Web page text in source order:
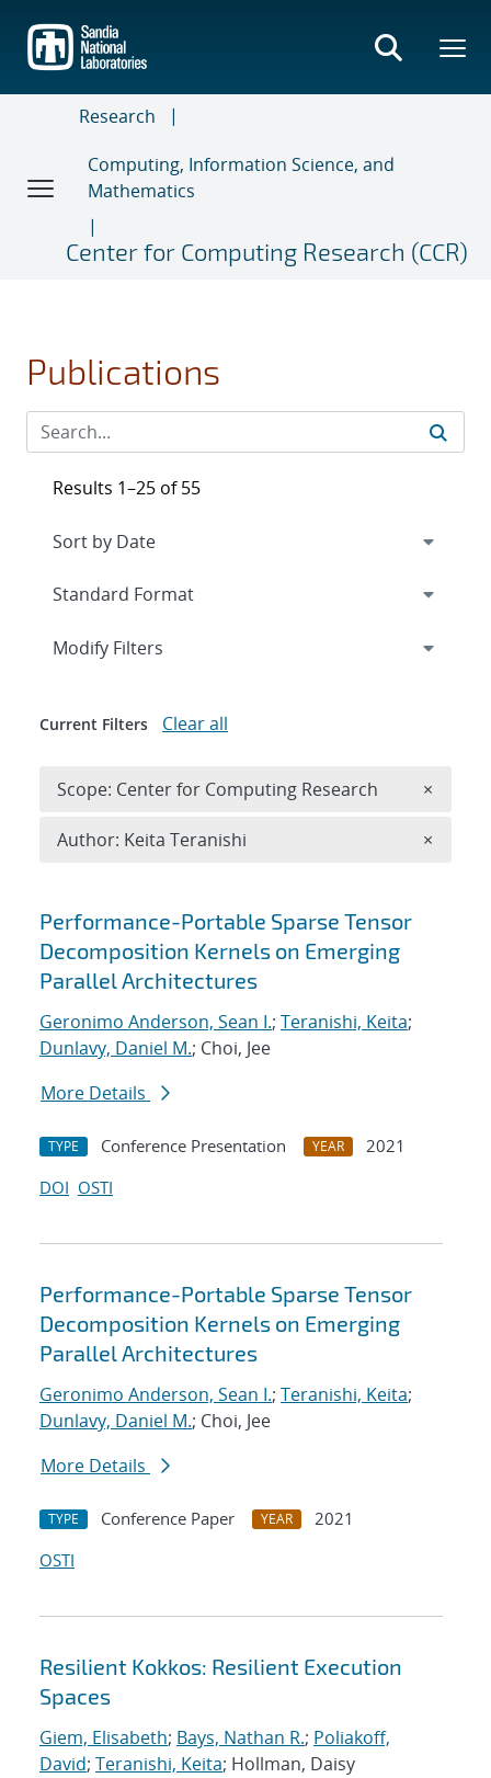
main
content
Research
Computing, Information Science, and
Mathematics
Center for Computing Research (CCR)
Publications
Search results
Performance-Portable Sparse Tensor
Decomposition Kernels on Emerging
Parallel Architectures
Geronimo Anderson, Sean I.; Teranishi, Keita;
Dunlavy, Daniel M.; Choi, Jee
More Details
TYPE Conference Presentation YEAR
2021
DOI OSTI
Performance-Portable Sparse Tensor
Decomposition Kernels on Emerging
Parallel Architectures
Geronimo Anderson, Sean I.; Teranishi, Keita;
Dunlavy, Daniel M.; Choi, Jee
More Details
TYPE Conference Paper YEAR
2021
OSTI
Resilient Kokkos: Resilient Execution
Spaces
Giem, Elisabeth; Bays, Nathan R.; Poliakoff,
David; Teranishi, Keita; Hollman, Daisy
Results 1–25 of 55
Expand
Modify Filters
Current Filters Clear all
Scope: Center for Computing Research ×
Author: Keita Teranishi ×